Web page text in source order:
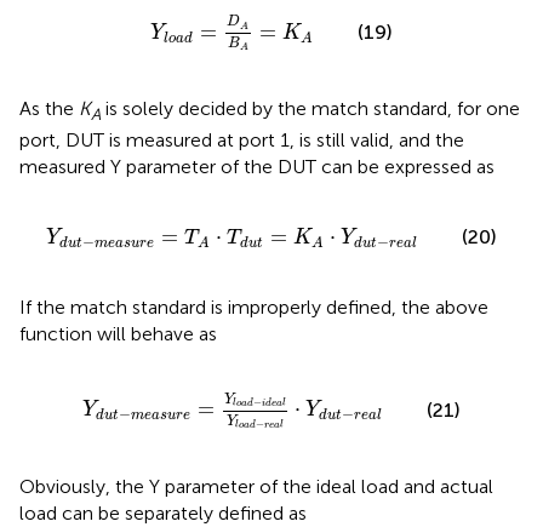
Yload = DA
BA
= KA
DA
(19)
As the KA is solely decided by the match standard, for one
port, DUT is measured at port 1, is still valid, and the
measured Y parameter of the DUT can be expressed as
Ydut−measure = TA ⋅ Tdut = KA ⋅ Ydut−real
Yd ur e= A⋅ ut =K ⋅Yd (20)
If the match standard is improperly defined, the above
function will behave as
Ydut−measure = Yload−ideal
Yload−real
⋅ Ydut−real
e= Y o a
(21)
Obviously, the Y parameter of the ideal load and actual
load can be separately defined as